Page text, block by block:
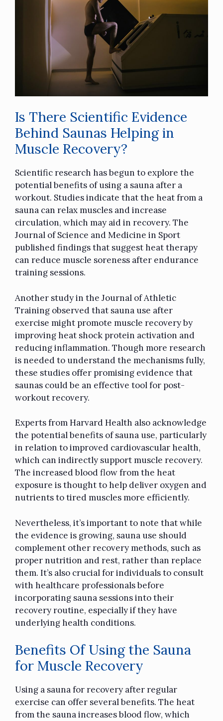
Is There Scientific Evidence
Behind Saunas Helping in
Muscle Recovery?
Scientific research has begun to explore the
potential benefits of using a sauna after a
workout. Studies indicate that the heat from a
sauna can relax muscles and increase
circulation, which may aid in recovery. The
Journal of Science and Medicine in Sport
published findings that suggest heat therapy
can reduce muscle soreness after endurance
training sessions.
Another study in the Journal of Athletic
Training observed that sauna use after
exercise might promote muscle recovery by
improving heat shock protein activation and
reducing inflammation. Though more research
is needed to understand the mechanisms fully,
these studies offer promising evidence that
saunas could be an effective tool for post-
workout recovery.
Experts from Harvard Health also acknowledge
the potential benefits of sauna use, particularly
in relation to improved cardiovascular health,
which can indirectly support muscle recovery.
The increased blood flow from the heat
exposure is thought to help deliver oxygen and
nutrients to tired muscles more efficiently.
Nevertheless, it’s important to note that while
the evidence is growing, sauna use should
complement other recovery methods, such as
proper nutrition and rest, rather than replace
them. It’s also crucial for individuals to consult
with healthcare professionals before
incorporating sauna sessions into their
recovery routine, especially if they have
underlying health conditions.
Benefits Of Using the Sauna
for Muscle Recovery
Using a sauna for recovery after regular
exercise can offer several benefits. The heat
from the sauna increases blood flow, which